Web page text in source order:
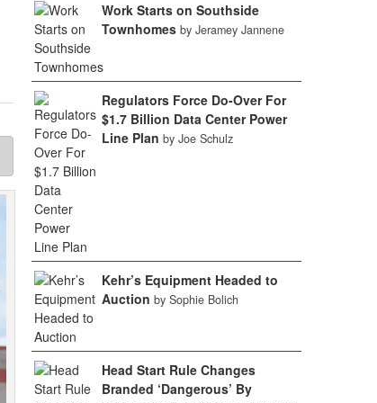
Work Starts on Southside
Townhomes by Jeramey Jannene
Regulators Force Do-Over For
$1.7 Billion Data Center Power
Line Plan by Joe Schulz
Kehr’s Equipment Headed to
Auction by Sophie Bolich
Head Start Rule Changes
Branded ‘Dangerous’ By